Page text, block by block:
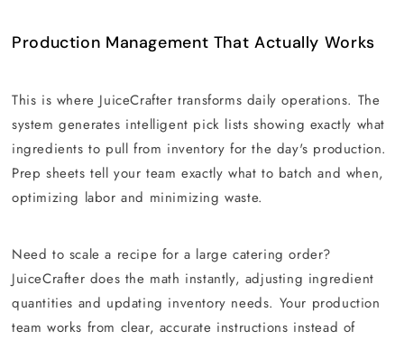
Production Management That Actually Works
This is where JuiceCrafter transforms daily operations. The
system generates intelligent pick lists showing exactly what
ingredients to pull from inventory for the day's production.
Prep sheets tell your team exactly what to batch and when,
optimizing labor and minimizing waste.
Need to scale a recipe for a large catering order?
JuiceCrafter does the math instantly, adjusting ingredient
quantities and updating inventory needs. Your production
team works from clear, accurate instructions instead of